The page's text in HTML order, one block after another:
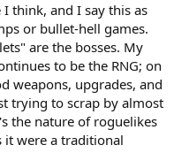
think, and I say this as
or bullet-hell games.
are the bosses. My
to be the RNG; on
weapons, upgrades, and
trying to scrap by almost
the nature of roguelikes
it were a traditional